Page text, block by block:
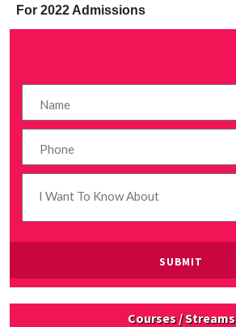
For 2022 Admissions
Courses / Streams